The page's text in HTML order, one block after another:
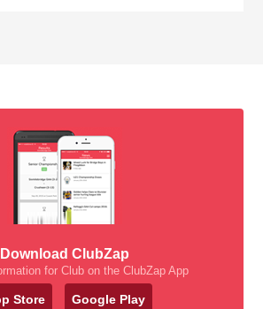
Download ClubZap
for Club on the ClubZap App
Store Google Play